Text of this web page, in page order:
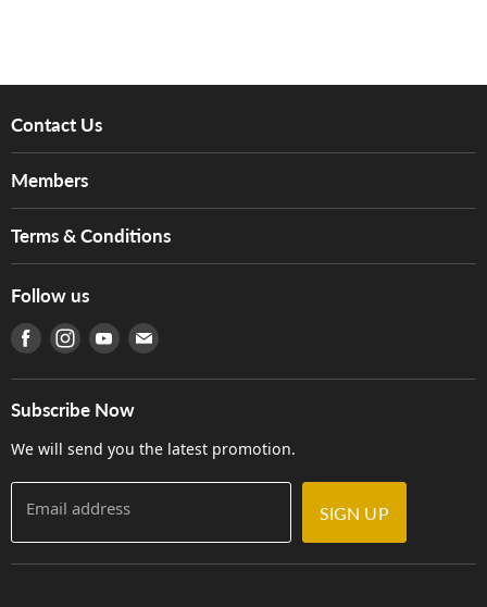
Contact Us
Services
Tom Lee Engineering
Warranty
產品序號查詢
Careers
Members
Hong Kong Orchestral Teachers' Circle
Terms & Conditions
Terms of Use
Privacy Policy
門市購買產品及服務
Follow us
Find us on Facebook
Find us on Instagram
Find us on Youtube
Find us on E-mail
Subscribe Now
We will send you the latest promotion.
Email address SIGN UP